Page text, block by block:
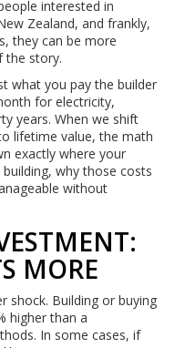
interested in
Zealand, and frankly,
they can be more
the story.
what you pay the builder
for electricity,
years. When we shift
lifetime value, the math
exactly where your
why those costs
without
MORE
shock. Building or buying
higher than a
In some cases, if